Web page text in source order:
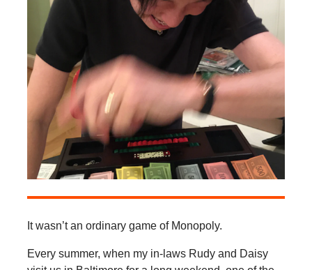
It wasn’t an ordinary game of Monopoly.
Every summer, when my in-laws Rudy and Daisy